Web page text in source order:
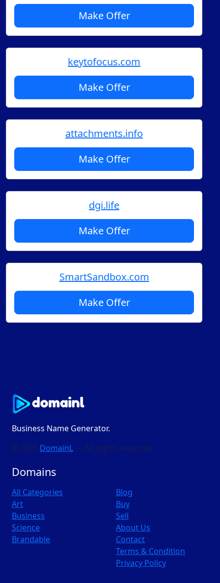
Make Offer
keytofocus.com
Make Offer
attachments.info
Make Offer
dgi.life
Make Offer
SmartSandbox.com
Make Offer
Business Name Generator.
© 2026 DomainL — All rights reserved
Domains
All Categories
Art
Business
Science
Brandable
Blog
Buy
Sell
About Us
Contact
Terms & Condition
Privacy Policy